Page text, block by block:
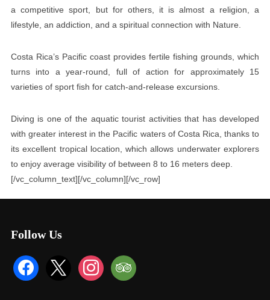
a competitive sport, but for others, it is almost a religion, a
lifestyle, an addiction, and a spiritual connection with Nature.
Costa Rica’s Pacific coast provides fertile fishing grounds, which
turns into a year-round, full of action for approximately 15
varieties of sport fish for catch-and-release excursions.
Diving is one of the aquatic tourist activities that has developed
with greater interest in the Pacific waters of Costa Rica, thanks to
its excellent tropical location, which allows underwater explorers
to enjoy average visibility of between 8 to 16 meters deep.
[/vc_column_text][/vc_column][/vc_row]
Follow Us
facebook instagramtripadvisor